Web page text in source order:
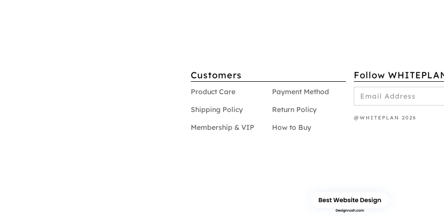
Customers
Product Care
Payment Method
Shipping Policy
Return Policy
Membership & VIP
How to Buy
Follow
@WHITEPLAN 2026